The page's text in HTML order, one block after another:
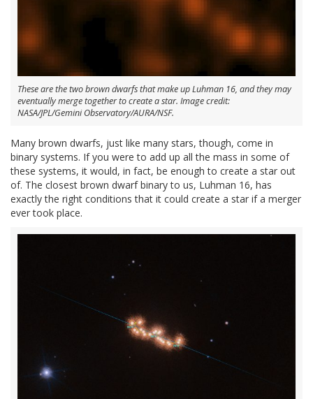
These are the two brown dwarfs that make up Luhman 16, and they may
eventually merge together to create a star. Image credit:
NASA/JPL/Gemini Observatory/AURA/NSF.
Many brown dwarfs, just like many stars, though, come in
binary systems. If you were to add up all the mass in some of
these systems, it would, in fact, be enough to create a star out
of. The closest brown dwarf binary to us, Luhman 16, has
exactly the right conditions that it could create a star if a merger
ever took place.